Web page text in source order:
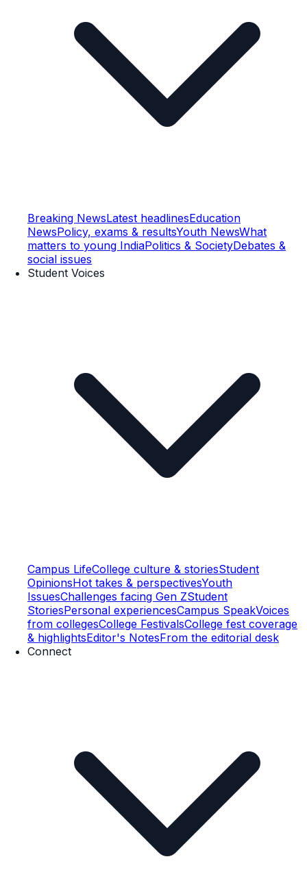
Breaking NewsLatest headlinesEducation
NewsPolicy, exams & resultsYouth NewsWhat
matters to young IndiaPolitics & SocietyDebates &
social issues
Student Voices
Campus LifeCollege culture & storiesStudent
OpinionsHot takes & perspectivesYouth
IssuesChallenges facing Gen ZStudent
StoriesPersonal experiencesCampus SpeakVoices
from collegesCollege FestivalsCollege fest coverage
& highlightsEditor's NotesFrom the editorial desk
Connect